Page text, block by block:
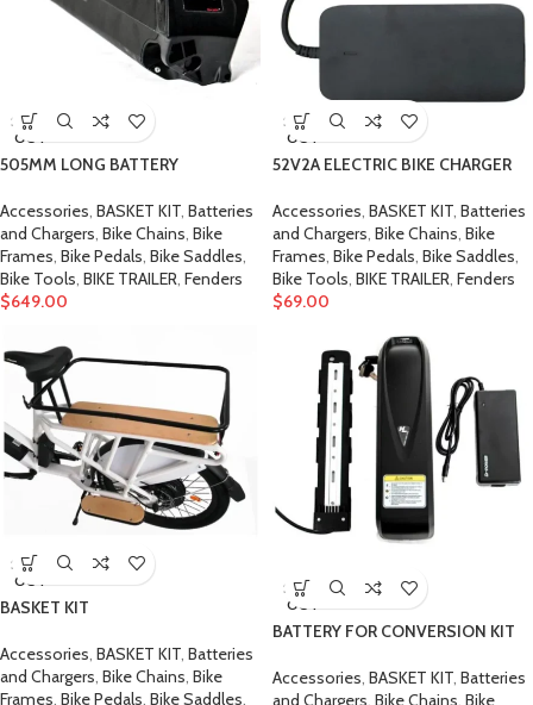
SOLD
OUT
505MM LONG BATTERY
Accessories, BASKET KIT, Batteries
and Chargers, Bike Chains, Bike
Frames, Bike Pedals, Bike Saddles,
Bike Tools, BIKE TRAILER, Fenders
$649.00
SOLD
OUT
52V2A ELECTRIC BIKE CHARGER
Accessories, BASKET KIT, Batteries
and Chargers, Bike Chains, Bike
Frames, Bike Pedals, Bike Saddles,
Bike Tools, BIKE TRAILER, Fenders
$69.00
SOLD
OUT
BASKET KIT
Accessories, BASKET KIT, Batteries
and Chargers, Bike Chains, Bike
Frames, Bike Pedals, Bike Saddles,
SOLD
OUT
BATTERY FOR CONVERSION KIT
Accessories, BASKET KIT, Batteries
and Chargers, Bike Chains, Bike